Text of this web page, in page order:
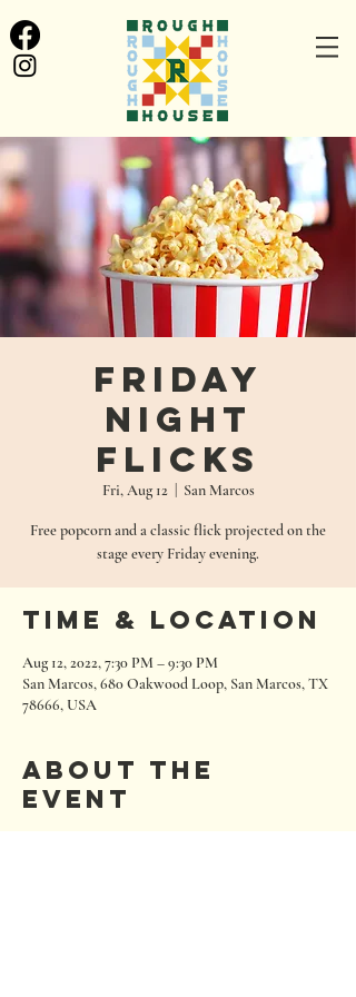
Friday
Night
Flicks
Fri, Aug 12
  |
San Marcos
Free popcorn and a classic flick projected on the
stage every Friday evening.
Time & Location
Aug 12, 2022, 7:30 PM – 9:30 PM
San Marcos, 680 Oakwood Loop, San Marcos, TX
78666, USA
About the
event